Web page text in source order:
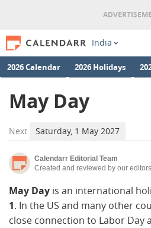
India
2026 Calendar 2026 Holidays
May Day
Next Saturday, 1 May 2027
Calendarr Editorial Team
Created and reviewed by our editors
May Day is an international
1. In the US and many other
close connection to Labor Day